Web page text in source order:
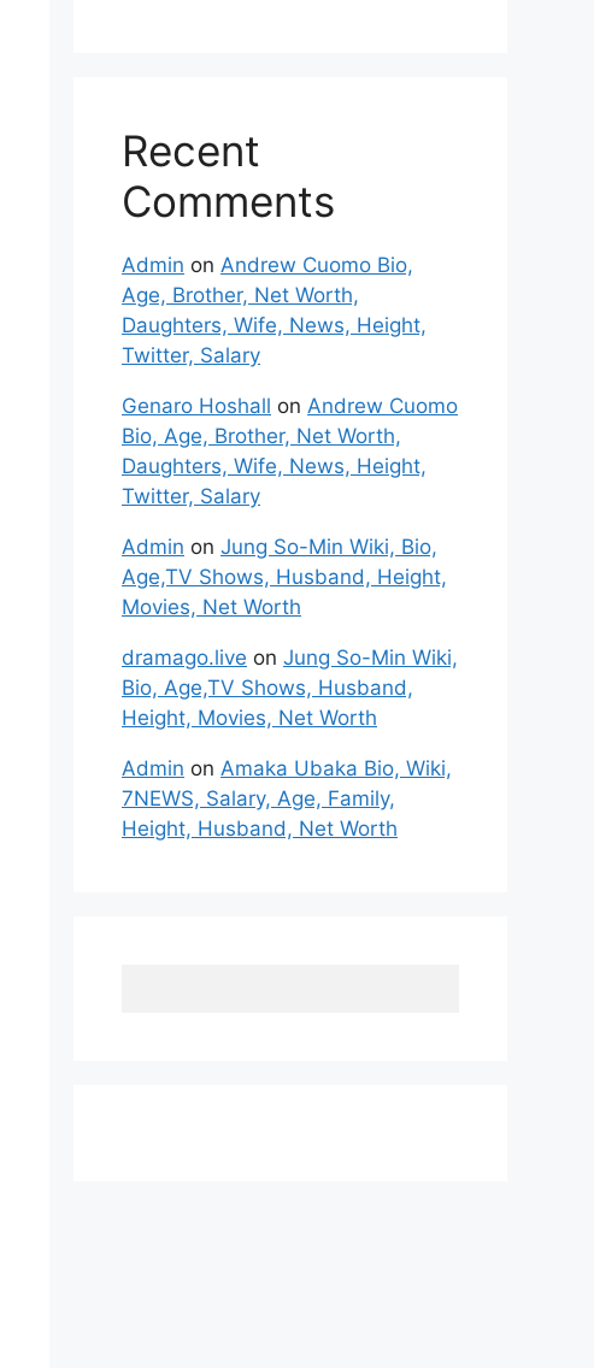
Recent
Comments
Admin on Andrew Cuomo Bio,
Age, Brother, Net Worth,
Daughters, Wife, News, Height,
Twitter, Salary
Genaro Hoshall on Andrew Cuomo
Bio, Age, Brother, Net Worth,
Daughters, Wife, News, Height,
Twitter, Salary
Admin on Jung So-Min Wiki, Bio,
Age,TV Shows, Husband, Height,
Movies, Net Worth
dramago.live on Jung So-Min Wiki,
Bio, Age,TV Shows, Husband,
Height, Movies, Net Worth
Admin on Amaka Ubaka Bio, Wiki,
7NEWS, Salary, Age, Family,
Height, Husband, Net Worth